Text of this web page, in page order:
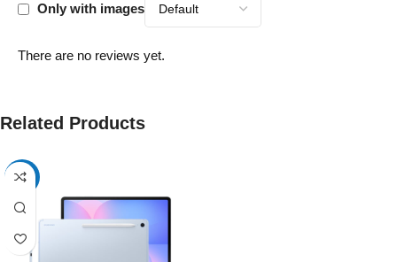
Only with images
There are no reviews yet.
Related Products
-17%